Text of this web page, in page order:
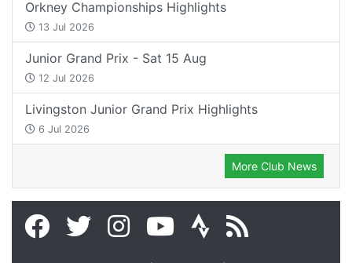
Orkney Championships Highlights
13 Jul 2026
Junior Grand Prix - Sat 15 Aug
12 Jul 2026
Livingston Junior Grand Prix Highlights
6 Jul 2026
More Club News